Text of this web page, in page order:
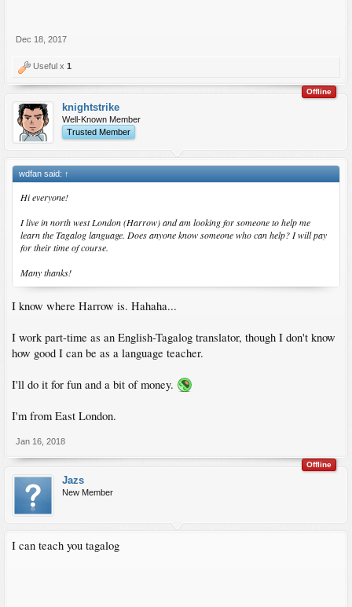
Dec 18, 2017
Useful x 1
Offline
knightstrike
Well-Known Member
Trusted Member
wdfan said: ↑
Hi everyone!
I live in north west London (Harrow) and am looking for someone to help me
learn the Tagalog language. Does anyone know someone who can help? I will pay
for their time of course.
Many thanks!
I know where Harrow is. Hahaha...
I work part-time as an English-Tagalog translator, though I don't know
how good I can be as a language teacher.
I'll do it for fun and a bit of money.
I'm from East London.
Jan 16, 2018
Offline
Jazs
New Member
I can teach you tagalog